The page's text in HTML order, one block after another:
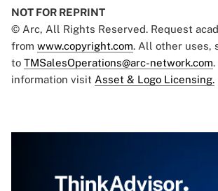
NOT FOR REPRINT
© Arc, All Rights Reserved. Request
from www.copyright.com. All other uses,
to TMSalesOperations@arc-network.com.
information visit Asset & Logo Licensing.